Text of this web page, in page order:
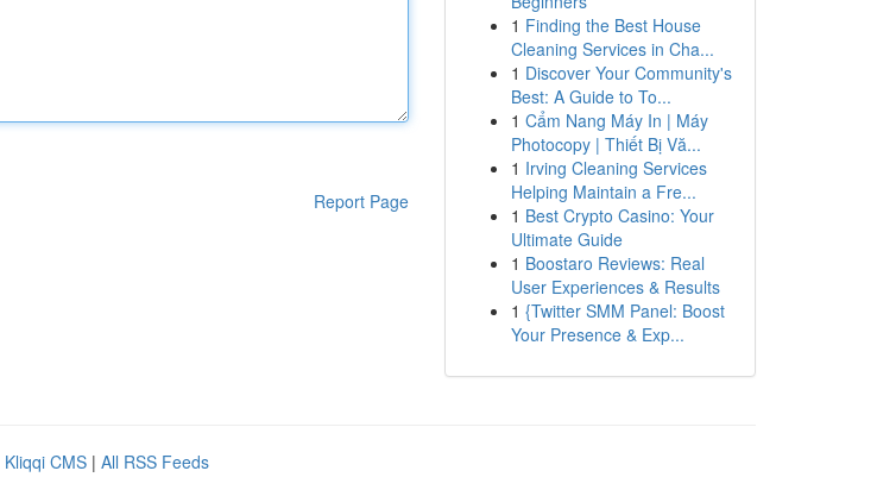
Report Page
1 Finding the Best House
Cleaning Services in Cha...
1 Discover Your Community's
Best: A Guide to To...
1 Cẩm Nang Máy In | Máy
Photocopy | Thiết Bị Vă...
1 Irving Cleaning Services
Helping Maintain a Fre...
1 Best Crypto Casino: Your
Ultimate Guide
1 Boostaro Reviews: Real
User Experiences & Results
1 {Twitter SMM Panel: Boost
Your Presence & Exp...
Kliqqi CMS | All RSS Feeds